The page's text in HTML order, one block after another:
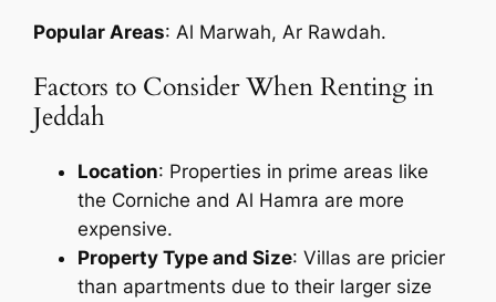
Popular Areas: Al Marwah, Ar Rawdah.
Factors to Consider When Renting in
Jeddah
Location: Properties in prime areas like
the Corniche and Al Hamra are more
expensive.
Property Type and Size: Villas are pricier
than apartments due to their larger size